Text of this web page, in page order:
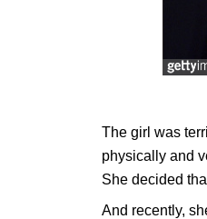
The girl was
physically and
She decided
And recently,